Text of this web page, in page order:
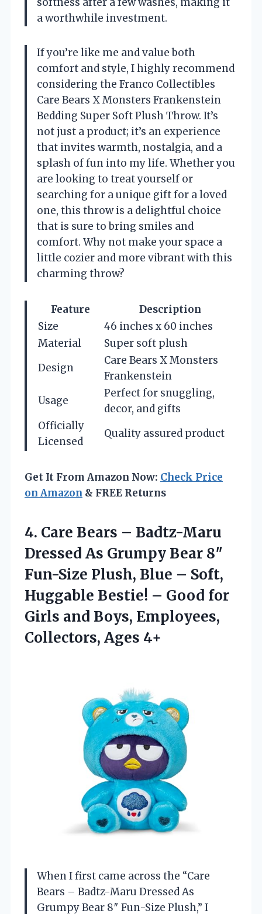
a worthwhile investment.
If you’re like me and value both
comfort and style, I highly recommend
considering the Franco Collectibles
Care Bears X Monsters Frankenstein
Bedding Super Soft Plush Throw. It’s
not just a product; it’s an experience
that invites warmth, nostalgia, and a
splash of fun into my life. Whether you
are looking to treat yourself or
searching for a unique gift for a loved
one, this throw is a delightful choice
that is sure to bring smiles and
comfort. Why not make your space a
little cozier and more vibrant with this
charming throw?
Feature
Description
Size
46 inches x 60 inches
Material
Super soft plush
Design
Care Bears X Monsters
Frankenstein
Usage
Perfect for snuggling,
decor, and gifts
Officially
Licensed
Quality assured product
Get It From Amazon Now: Check Price
on Amazon & FREE Returns
4. Care Bears – Badtz-Maru
Dressed As Grumpy Bear 8″
Fun-Size Plush, Blue – Soft,
Huggable Bestie! – Good for
Girls and Boys, Employees,
Collectors, Ages 4+
When I first came across the “Care
Bears – Badtz-Maru Dressed As
Grumpy Bear 8″ Fun-Size Plush,” I